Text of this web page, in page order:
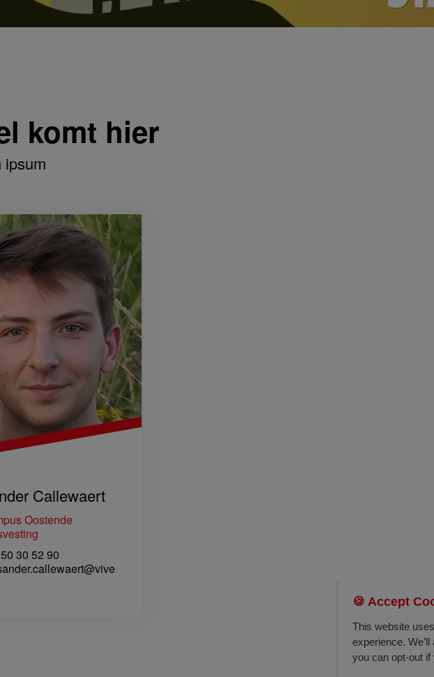
komt hier
ipsum
Callewaert
Oostende
30 52 90
🍪 Accept
This website
experience.
you can opt-out if